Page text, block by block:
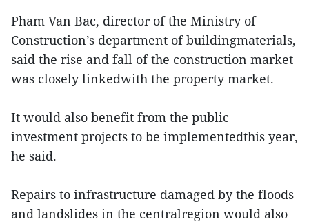
Pham Van Bac, director of the Ministry of
Construction’s department of buildingmaterials,
said the rise and fall of the construction market
was closely linkedwith the property market.
It would also benefit from the public
investment projects to be implementedthis year,
he said.
Repairs to infrastructure damaged by the floods
and landslides in the centralregion would also